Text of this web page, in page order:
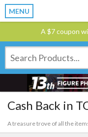
MENU
A $7 coupon
Cash Back in
A treasure trove of all the